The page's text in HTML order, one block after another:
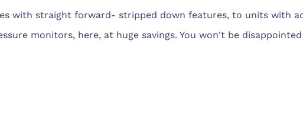
with straight forward- stripped down features, to units with
monitors, here, at huge savings. You won't be